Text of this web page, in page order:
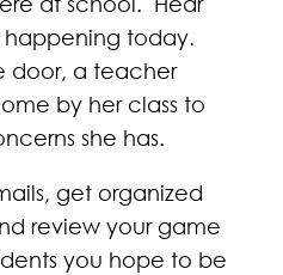
happening today.
door, a teacher
by her class to
she has.
get organized
review your game
you hope to be